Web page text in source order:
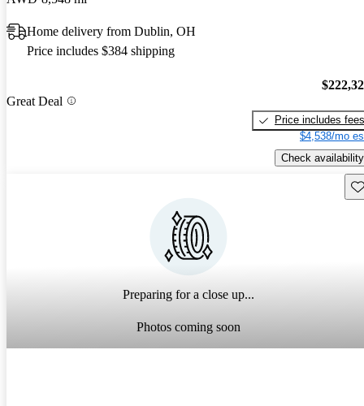
Home delivery from Dublin, OH
Price includes $384 shipping
Great Deal
Price includes fees
$4,538/mo
Check availability
Preparing for a close up...
Photos coming soon